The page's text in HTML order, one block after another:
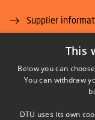
Supplier
Job and Career
This
Below you can
You can withdraw
DTU uses its own